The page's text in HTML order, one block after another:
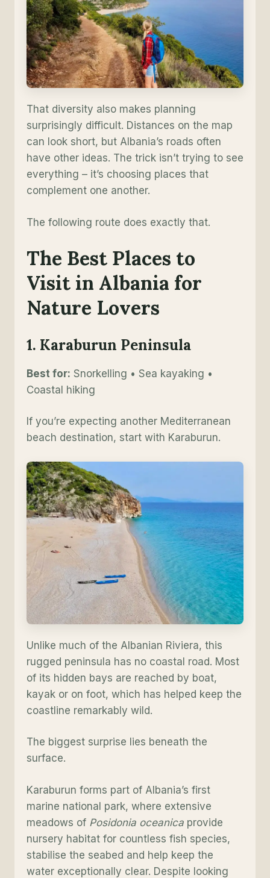
That diversity also makes planning
surprisingly difficult. Distances on the map
can look short, but Albania’s roads often
have other ideas. The trick isn’t trying to see
everything – it’s choosing places that
complement one another.
The following route does exactly that.
The Best Places to
Visit in Albania for
Nature Lovers
1. Karaburun Peninsula
Best for: Snorkelling • Sea kayaking •
Coastal hiking
If you’re expecting another Mediterranean
beach destination, start with Karaburun.
Unlike much of the Albanian Riviera, this
rugged peninsula has no coastal road. Most
of its hidden bays are reached by boat,
kayak or on foot, which has helped keep the
coastline remarkably wild.
The biggest surprise lies beneath the
surface.
Karaburun forms part of Albania’s first
marine national park, where extensive
meadows of Posidonia oceanica provide
nursery habitat for countless fish species,
stabilise the seabed and help keep the
water exceptionally clear. Despite looking